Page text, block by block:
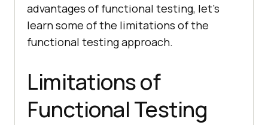
advantages of functional testing, let's
learn some of the limitations of the
functional testing approach.
Limitations of
Functional Testing